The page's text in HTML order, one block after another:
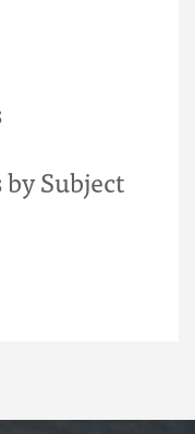
Subject